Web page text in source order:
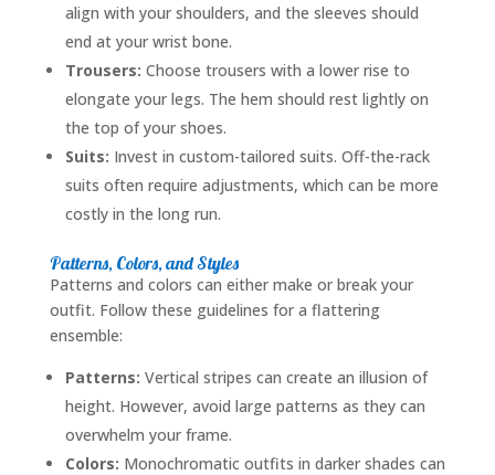
align with your shoulders, and the sleeves should
end at your wrist bone.
Trousers: Choose trousers with a lower rise to
elongate your legs. The hem should rest lightly on
the top of your shoes.
Suits: Invest in custom-tailored suits. Off-the-rack
suits often require adjustments, which can be more
costly in the long run.
Patterns, Colors, and Styles
Patterns and colors can either make or break your
outfit. Follow these guidelines for a flattering
ensemble:
Patterns: Vertical stripes can create an illusion of
height. However, avoid large patterns as they can
overwhelm your frame.
Colors: Monochromatic outfits in darker shades can